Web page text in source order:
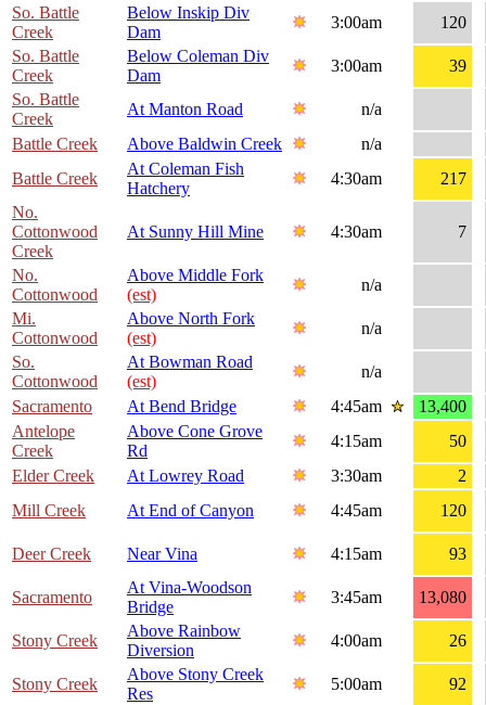
So. Battle
Creek
Below Inskip Div
Dam
3:00am
120
So. Battle
Creek
Below Coleman Div
Dam
3:00am
39
So. Battle
Creek
At Manton Road
n/a
Battle Creek
Above Baldwin Creek
n/a
Battle Creek
At Coleman Fish
Hatchery
4:30am
217
No.
Cottonwood
Creek
At Sunny Hill Mine 4:30am 7
No.
Cottonwood
Above Middle Fork
(est)
n/a
Mi.
Cottonwood
Above North Fork
(est)
n/a
So.
Cottonwood
At Bowman Road
(est)
n/a
Sacramento
At Bend Bridge 4:45am
13,400
Antelope
Creek
Above Cone Grove
Rd
4:15am
50
Elder Creek
At Lowrey Road 3:30am
2
Mill Creek
At End of Canyon 4:45am 120
Deer Creek Near Vina 4:15am 93
Sacramento
At Vina-Woodson
Bridge
3:45am 13,080
Stony Creek
Above Rainbow
Diversion
4:00am 26
Stony Creek
Above Stony Creek
Res
5:00am
92